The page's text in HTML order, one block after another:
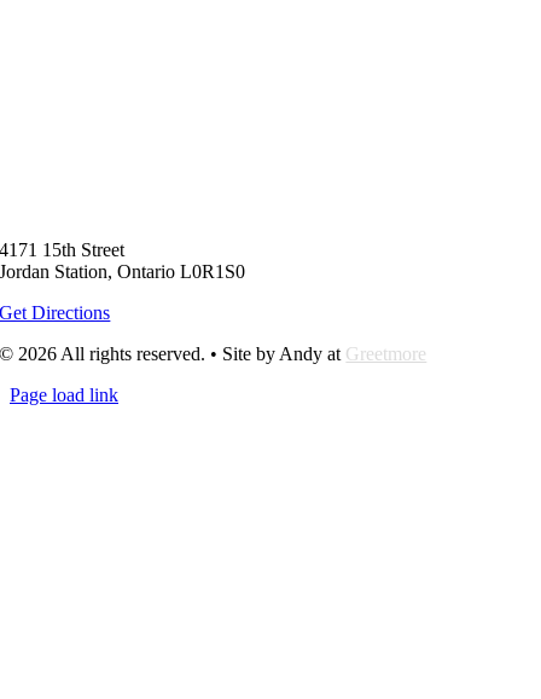
4171 15th Street
Jordan Station, Ontario L0R1S0
Get Directions
© 2026 All rights reserved. • Site by Andy at Greetmore
Page load link